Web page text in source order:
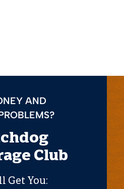
AND
Club
Get You: